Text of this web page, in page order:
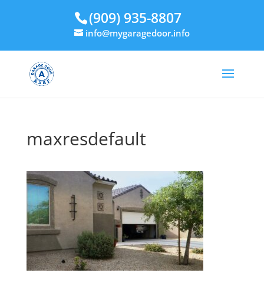
(909) 935-8807
info@mygaragedoor.info
maxresdefault